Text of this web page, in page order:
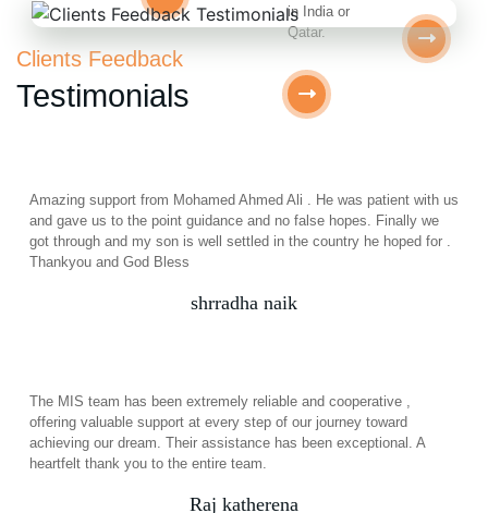
in India or
Qatar.
Clients Feedback
Testimonials
Amazing support from Mohamed Ahmed Ali . He was patient with us
and gave us to the point guidance and no false hopes. Finally we
got through and my son is well settled in the country he hoped for .
Thankyou and God Bless
shrradha naik
The MIS team has been extremely reliable and cooperative ,
offering valuable support at every step of our journey toward
achieving our dream. Their assistance has been exceptional. A
heartfelt thank you to the entire team.
Raj katherena